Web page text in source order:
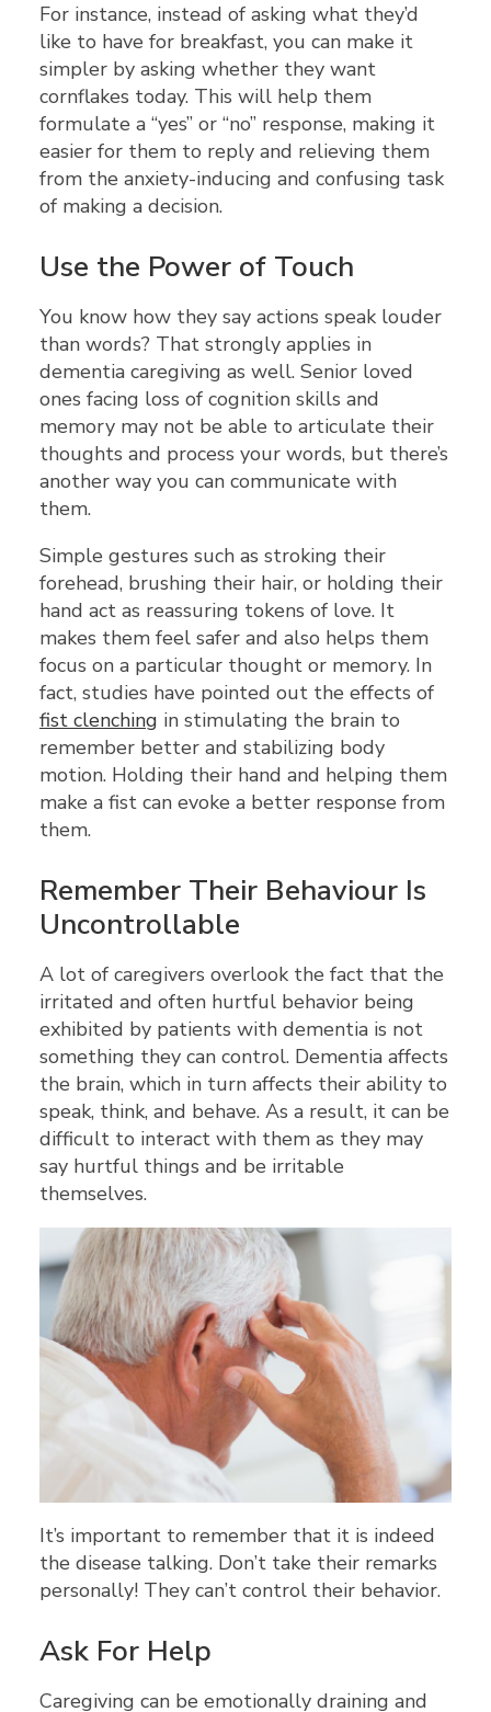
For instance, instead of asking what they’d
like to have for breakfast, you can make it
simpler by asking whether they want
cornflakes today. This will help them
formulate a “yes” or “no” response, making it
easier for them to reply and relieving them
from the anxiety-inducing and confusing task
of making a decision.
Use the Power of Touch
You know how they say actions speak louder
than words? That strongly applies in
dementia caregiving as well. Senior loved
ones facing loss of cognition skills and
memory may not be able to articulate their
thoughts and process your words, but there’s
another way you can communicate with
them.
Simple gestures such as stroking their
forehead, brushing their hair, or holding their
hand act as reassuring tokens of love. It
makes them feel safer and also helps them
focus on a particular thought or memory. In
fact, studies have pointed out the effects of
fist clenching in stimulating the brain to
remember better and stabilizing body
motion. Holding their hand and helping them
make a fist can evoke a better response from
them.
Remember Their Behaviour Is
Uncontrollable
A lot of caregivers overlook the fact that the
irritated and often hurtful behavior being
exhibited by patients with dementia is not
something they can control. Dementia affects
the brain, which in turn affects their ability to
speak, think, and behave. As a result, it can be
difficult to interact with them as they may
say hurtful things and be irritable
themselves.
It’s important to remember that it is indeed
the disease talking. Don’t take their remarks
personally! They can’t control their behavior.
Ask For Help
Caregiving can be emotionally draining and